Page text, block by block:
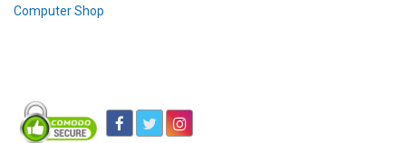
Computer Shop